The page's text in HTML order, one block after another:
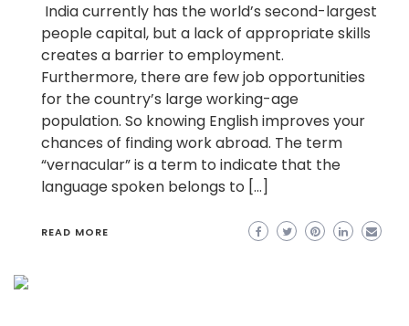
India currently has the world’s second-largest
people capital, but a lack of appropriate skills
creates a barrier to employment.
Furthermore, there are few job opportunities
for the country’s large working-age
population. So knowing English improves your
chances of finding work abroad. The term
“vernacular” is a term to indicate that the
language spoken belongs to […]
READ MORE